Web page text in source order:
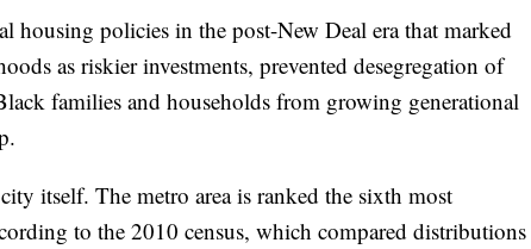
housing policies in the post-New Deal era that marked
as riskier investments, prevented desegregation of
families and households from growing generational
itself. The metro area is ranked the sixth most
to the 2010 census, which compared distributions